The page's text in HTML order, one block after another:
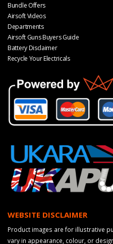
Bundle Offers
Airsoft Videos
Departments
Airsoft Guns Buyers Guide
Battery Disclaimer
Recycle Your Electricals
WEBSITE DISCLAIMER
Product images are for illustrative
vary in appearance, colour, or